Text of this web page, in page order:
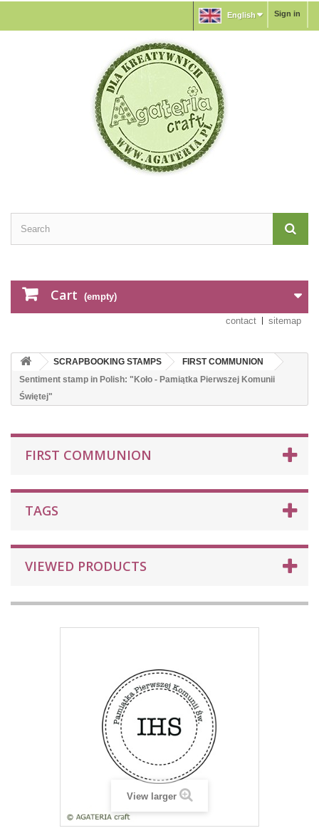
Sign in
English
Cart (empty)
contact sitemap
SCRAPBOOKING STAMPS
FIRST COMMUNION
Sentiment stamp in Polish: "Koło - Pamiątka Pierwszej Komunii
Świętej"
FIRST COMMUNION
TAGS
VIEWED PRODUCTS
View larger